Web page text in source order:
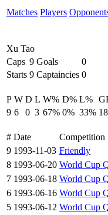
Matches Players
Xu Tao
Caps 9 Goals
0
Starts 9 Captaincies 0
P W D L W% D% L%
9 6 0 3 67% 0% 33% 18
# Date Competition
9 1993-11-03 Friendly
8 1993-06-20 World Cup
7 1993-06-18 World Cup
6 1993-06-16 World Cup
5 1993-06-12 World Cup